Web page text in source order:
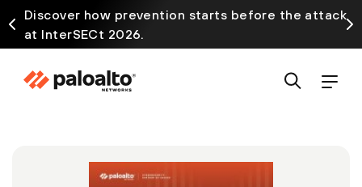
Discover how prevention starts before the attack
at InterSECt 2026.